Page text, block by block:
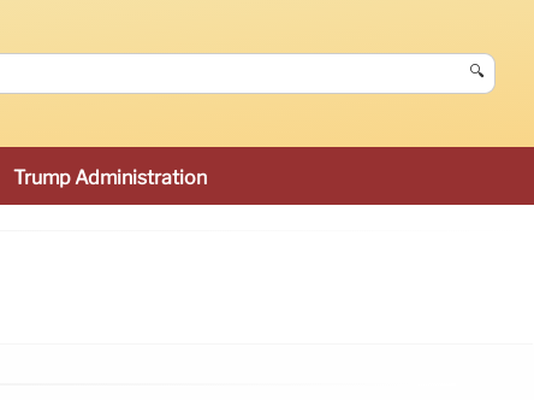
🔍
Trump Administration